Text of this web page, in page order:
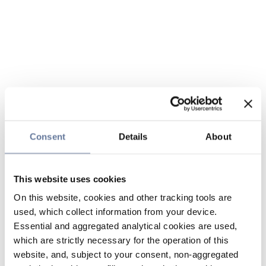
Consent Details About
This website uses cookies
On this website, cookies and other tracking tools are
used, which collect information from your device.
Essential and aggregated analytical cookies are used,
which are strictly necessary for the operation of this
website, and, subject to your consent, non-aggregated